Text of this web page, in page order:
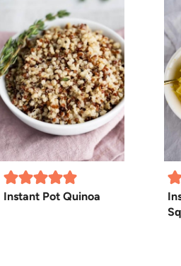
Instant Pot Quinoa